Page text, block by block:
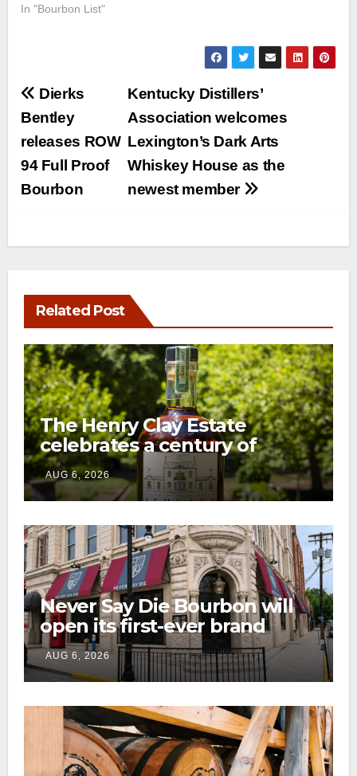
In "Bourbon List"
Post
navigation
Kentucky Distillers’
Association welcomes
Lexington’s Dark Arts
Whiskey House as the
newest member
Dierks
Bentley
releases ROW
94 Full Proof
Bourbon
Related Post
The Henry Clay Estate
celebrates a century of
preservation with limited-
edition Kentucky bourbon
AUG 6, 2026
Never Say Die Bourbon will
open its first-ever brand
home this fall in downtown
Lexington
AUG 6, 2026